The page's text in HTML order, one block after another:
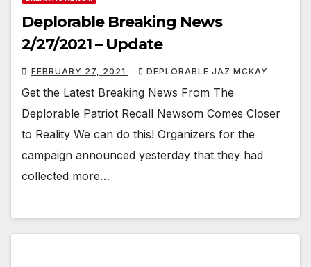
Deplorable Breaking News
2/27/2021 – Update
FEBRUARY 27, 2021 DEPLORABLE JAZ MCKAY
Get the Latest Breaking News From The
Deplorable Patriot Recall Newsom Comes Closer
to Reality We can do this! Organizers for the
campaign announced yesterday that they had
collected more…